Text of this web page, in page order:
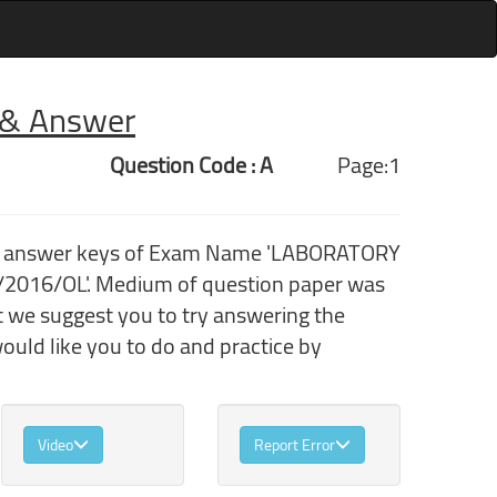
Answer
Question Code : A Page:1
keys of Exam Name 'LABORATORY
OL'. Medium of question paper was
suggest you to try answering the
like you to do and practice by
Video Report Error